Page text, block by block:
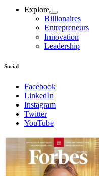
Explore
Billionaires
Entrepreneurs
Innovation
Leadership
Social
Facebook
LinkedIn
Instagram
Twitter
YouTube
Magazines
covers